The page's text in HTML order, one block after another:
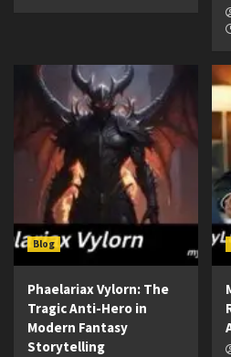
Blog
Phaelariax Vylorn: The
Tragic Anti-Hero in
Modern Fantasy
Storytelling